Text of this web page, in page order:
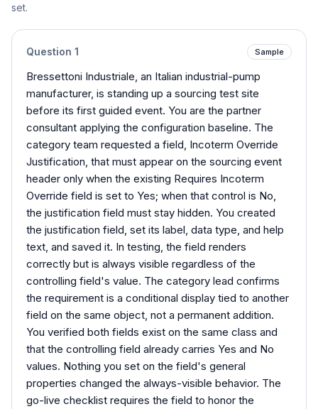
set.
Question 1 Sample
Bressettoni Industriale, an Italian industrial-pump
manufacturer, is standing up a sourcing test site
before its first guided event. You are the partner
consultant applying the configuration baseline. The
category team requested a field, Incoterm Override
Justification, that must appear on the sourcing event
header only when the existing Requires Incoterm
Override field is set to Yes; when that control is No,
the justification field must stay hidden. You created
the justification field, set its label, data type, and help
text, and saved it. In testing, the field renders
correctly but is always visible regardless of the
controlling field's value. The category lead confirms
the requirement is a conditional display tied to another
field on the same object, not a permanent addition.
You verified both fields exist on the same class and
that the controlling field already carries Yes and No
values. Nothing you set on the field's general
properties changed the always-visible behavior. The
go-live checklist requires the field to honor the